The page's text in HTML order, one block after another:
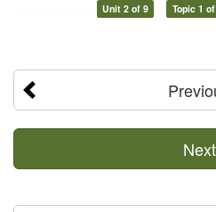
Unit 2 of 9 Topic 1
Next